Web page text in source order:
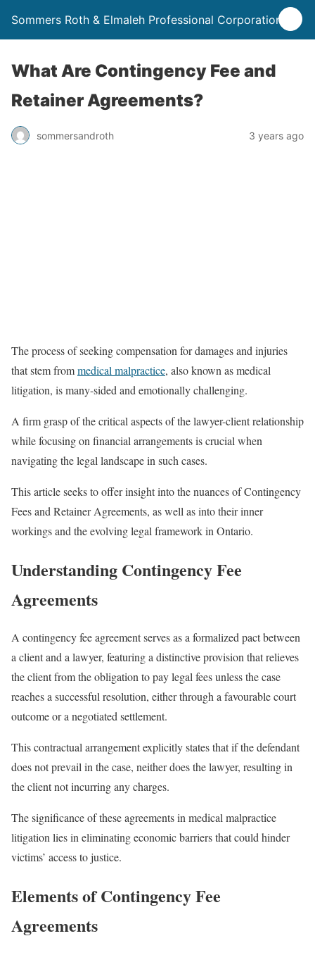
Sommers Roth & Elmaleh Professional Corporation
What Are Contingency Fee and
Retainer Agreements?
sommersandroth 3 years ago
The process of seeking compensation for damages and injuries
that stem frommedical malpractice, also known as medical
litigation, is many-sided and emotionally challenging.
A firm grasp of the critical aspects of the lawyer-client relationship
while focusing on financial arrangements is crucial when
navigating the legal landscape in such cases.
This article seeks to offer insight into the nuances of Contingency
Fees and Retainer Agreements, as well as into their inner
workings and the evolving legal framework in Ontario.
Understanding Contingency Fee
Agreements
A contingency fee agreement serves as a formalized pact between
a client and a lawyer, featuring a distinctive provision that relieves
the client from the obligation to pay legal fees unless the case
reaches a successful resolution, either through a favourable court
outcome or a negotiated settlement.
This contractual arrangement explicitly states that if the defendant
does not prevail in the case, neither does the lawyer, resulting in
the client not incurring any charges.
The significance of these agreements in medical malpractice
litigation lies in eliminating economic barriers that could hinder
victims’ access to justice.
Elements of Contingency Fee
Agreements